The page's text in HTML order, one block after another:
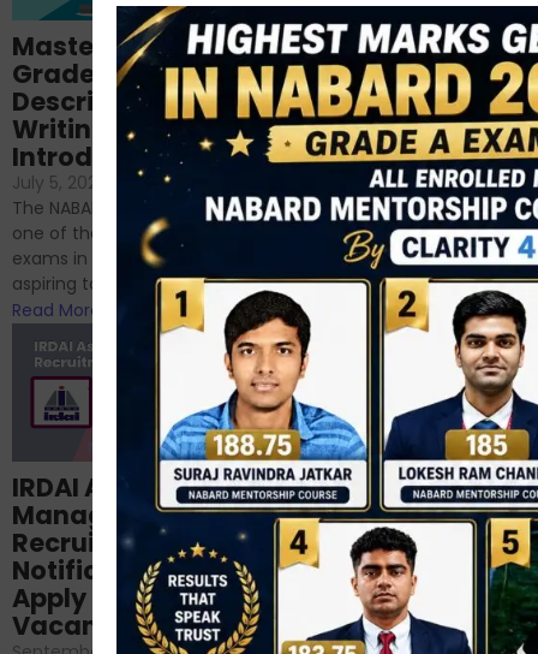
Importance of
Descriptive English
for RBI, SEBI, and
NABARD
June 23, 2024 /
No Comments
If you’re reading this blog,
chances are you have
successfully cleared the
phase 1 exams of
RBI/SEBI/NABARD, or you’re a...
Read More
Mastering NABARD
Grade-A
Descriptive
Writing – An
Introduction
July 5, 2024
No Comments
The NABARD Grade A exam is
one of the best competitive
exams in India for those
aspiring to work for...
Read More
Structured
NABARD Phase II
Prep: Mock Tests,
Analysis & Expert
Sessions
September 6, 2024 /
No Comments
IRDAI Assistant
Manager
Recruitment 2024
Notification Out,
Apply Online for 49
Vacancies